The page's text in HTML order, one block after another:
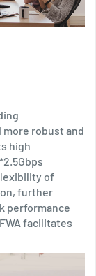
robust and
high
of
further
performance
facilitates